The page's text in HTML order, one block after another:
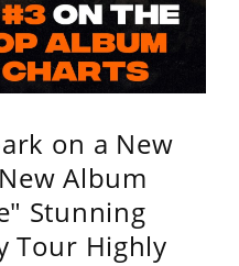
on a New
Album
Stunning
Tour Highly